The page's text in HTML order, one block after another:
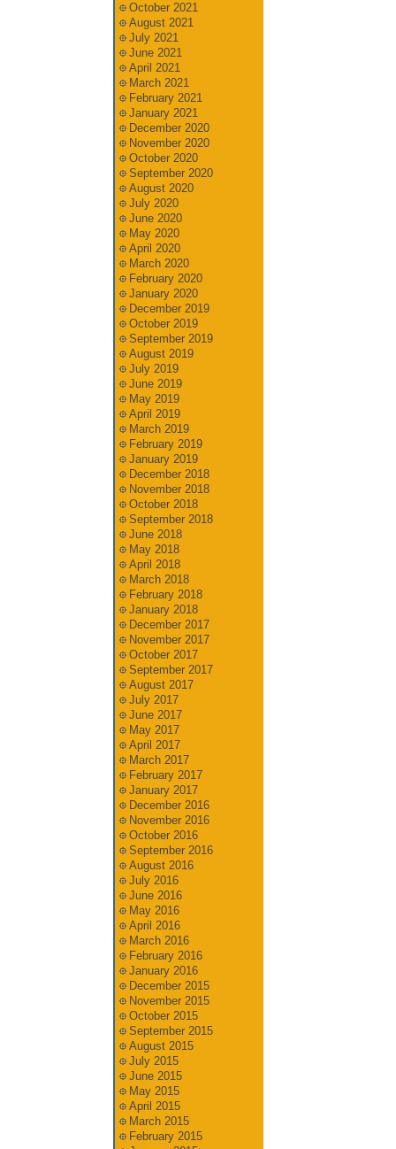
October 2021
August 2021
July 2021
June 2021
April 2021
March 2021
February 2021
January 2021
December 2020
November 2020
October 2020
September 2020
August 2020
July 2020
June 2020
May 2020
April 2020
March 2020
February 2020
January 2020
December 2019
October 2019
September 2019
August 2019
July 2019
June 2019
May 2019
April 2019
March 2019
February 2019
January 2019
December 2018
November 2018
October 2018
September 2018
June 2018
May 2018
April 2018
March 2018
February 2018
January 2018
December 2017
November 2017
October 2017
September 2017
August 2017
July 2017
June 2017
May 2017
April 2017
March 2017
February 2017
January 2017
December 2016
November 2016
October 2016
September 2016
August 2016
July 2016
June 2016
May 2016
April 2016
March 2016
February 2016
January 2016
December 2015
November 2015
October 2015
September 2015
August 2015
July 2015
June 2015
May 2015
April 2015
March 2015
February 2015